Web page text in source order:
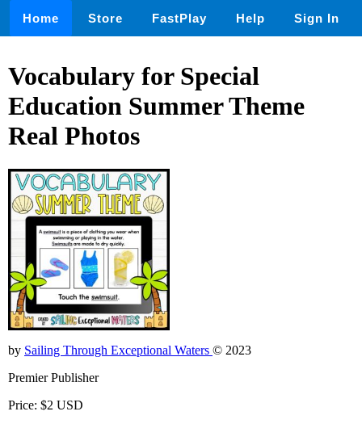
Home Store FastPlay Help Sign In
Vocabulary for Special
Education Summer Theme
Real Photos
by Sailing Through Exceptional Waters © 2023
Premier Publisher
Price: $2 USD